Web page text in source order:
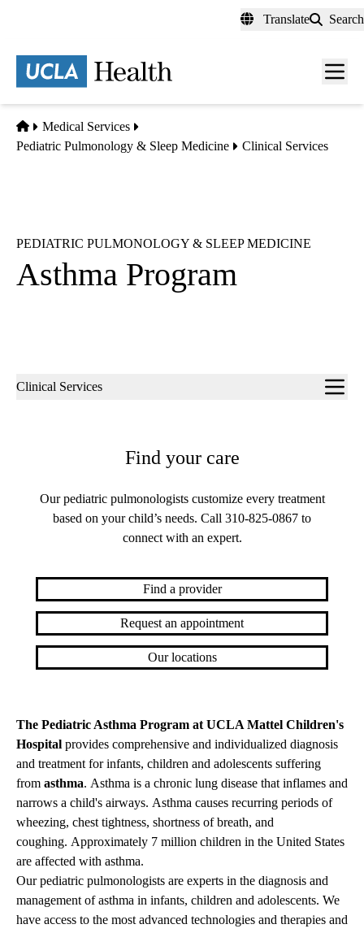
content
Translate Search
Menu
Home
Medical Services
Pediatric Pulmonology & Sleep Medicine
Clinical Services
PEDIATRIC PULMONOLOGY & SLEEP MEDICINE
Asthma Program
Sub-
Clinical Services
Find your care
Our pediatric pulmonologists customize every treatment
based on your child’s needs. Call 310-825-0867 to
connect with an expert.
Find a provider
Request an appointment
Our locations
The Pediatric Asthma Program at UCLA Mattel Children's
Hospital provides comprehensive and individualized diagnosis
and treatment for infants, children and adolescents suffering
from asthma. Asthma is a chronic lung disease that inflames and
narrows a child's airways. Asthma causes recurring periods of
wheezing, chest tightness, shortness of breath, and
coughing. Approximately 7 million children in the United States
are affected with asthma.
Our pediatric pulmonologists are experts in the diagnosis and
management of asthma in infants, children and adolescents. We
have access to the most advanced technologies and therapies and